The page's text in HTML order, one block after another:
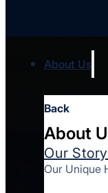
About Us
Back
About
Our Story
Our Unique
Meet the team
Who we are